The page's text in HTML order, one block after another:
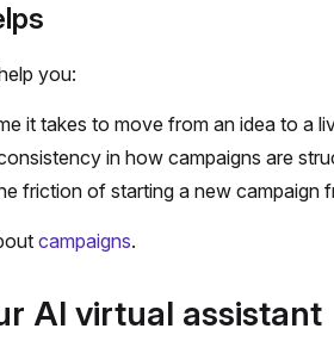
you:
it takes to move from an idea to a
in how campaigns are
friction of starting a new campaign
campaigns.
AI virtual assistant